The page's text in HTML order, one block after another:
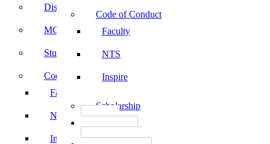
Code of Conduct
Faculty
NTS
Inspire
Scholarship
Distinctive Performance
MOU
Student Feedback
Code of Conduct
Faculty
NTS
Inspire